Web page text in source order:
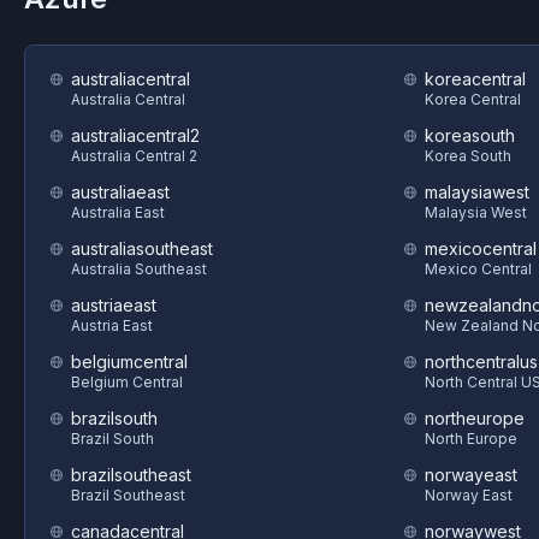
australiacentral
Australia Central
australiacentral2
Australia Central 2
australiaeast
Australia East
australiasoutheast
Australia Southeast
austriaeast
Austria East
belgiumcentral
Belgium Central
brazilsouth
Brazil South
brazilsoutheast
Brazil Southeast
canadacentral
koreacentral
Korea Central
koreasouth
Korea South
malaysiawest
Malaysia West
mexicocentral
Mexico Central
New Zealand
northcentralus
North Central
northeurope
North Europe
norwayeast
Norway East
norwaywest